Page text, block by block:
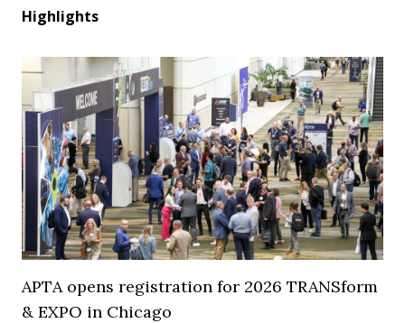
Highlights
APTA opens registration for 2026 TRANSform
& EXPO in Chicago